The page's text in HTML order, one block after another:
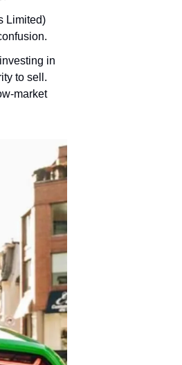
Limited)
in
to sell.
market